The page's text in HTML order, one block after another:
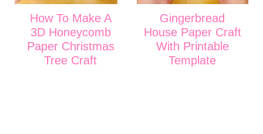
How To Make A
3D Honeycomb
Paper Christmas
Tree Craft
Gingerbread
House Paper Craft
With Printable
Template